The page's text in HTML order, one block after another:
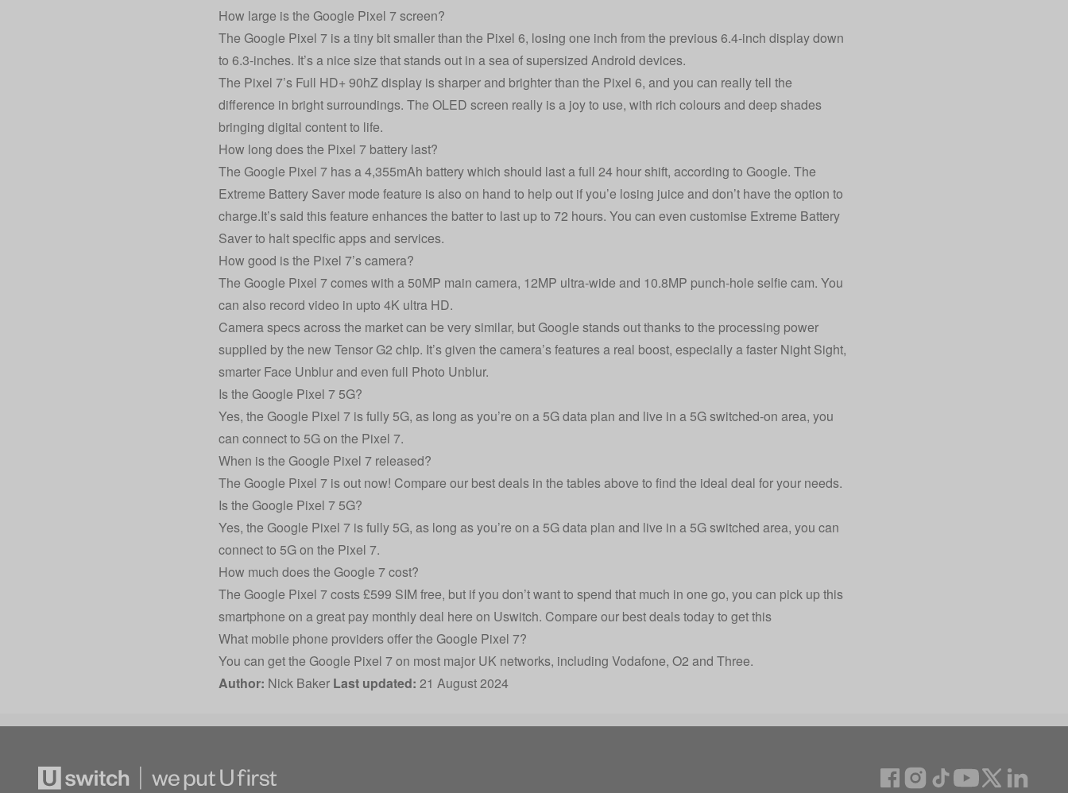
How large is the Google Pixel 7 screen?
The Google Pixel 7 is a tiny bit smaller than the Pixel 6, losing one inch from the previous 6.4-inch display down
to 6.3-inches. It’s a nice size that stands out in a sea of supersized Android devices.
The Pixel 7’s Full HD+ 90hZ display is sharper and brighter than the Pixel 6, and you can really tell the
difference in bright surroundings. The OLED screen really is a joy to use, with rich colours and deep shades
bringing digital content to life.
How long does the Pixel 7 battery last?
The Google Pixel 7 has a 4,355mAh battery which should last a full 24 hour shift, according to Google. The
Extreme Battery Saver mode feature is also on hand to help out if you’e losing juice and don’t have the option to
charge.It’s said this feature enhances the batter to last up to 72 hours. You can even customise Extreme Battery
Saver to halt specific apps and services.
How good is the Pixel 7’s camera?
The Google Pixel 7 comes with a 50MP main camera, 12MP ultra-wide and 10.8MP punch-hole selfie cam. You
can also record video in upto 4K ultra HD.
Camera specs across the market can be very similar, but Google stands out thanks to the processing power
supplied by the new Tensor G2 chip. It’s given the camera’s features a real boost, especially a faster Night Sight,
smarter Face Unblur and even full Photo Unblur.
Is the Google Pixel 7 5G?
Yes, the Google Pixel 7 is fully 5G, as long as you’re on a 5G data plan and live in a 5G switched-on area, you
can connect to 5G on the Pixel 7.
When is the Google Pixel 7 released?
The Google Pixel 7 is out now! Compare our best deals in the tables above to find the ideal deal for your needs.
Is the Google Pixel 7 5G?
Yes, the Google Pixel 7 is fully 5G, as long as you’re on a 5G data plan and live in a 5G switched area, you can
connect to 5G on the Pixel 7.
How much does the Google 7 cost?
The Google Pixel 7 costs £599 SIM free, but if you don’t want to spend that much in one go, you can pick up this
smartphone on a great pay monthly deal here on Uswitch. Compare our best deals today to get this
What mobile phone providers offer the Google Pixel 7?
You can get the Google Pixel 7 on most major UK networks, including Vodafone, O2 and Three.
Author: Nick Baker Last updated: 21 August 2024